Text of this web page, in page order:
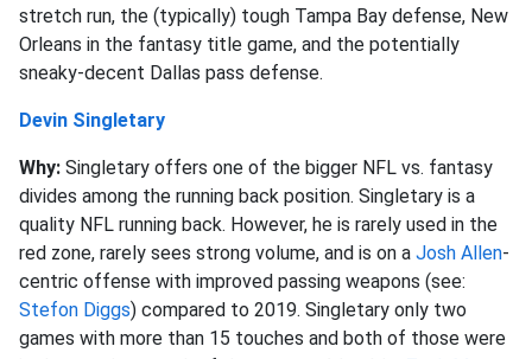
stretch run, the (typically) tough Tampa Bay defense, New
Orleans in the fantasy title game, and the potentially
sneaky-decent Dallas pass defense.
Devin Singletary
Why: Singletary offers one of the bigger NFL vs. fantasy
divides among the running back position. Singletary is a
quality NFL running back. However, he is rarely used in the
red zone, rarely sees strong volume, and is on a Josh Allen-
centric offense with improved passing weapons (see:
Stefon Diggs) compared to 2019. Singletary only two
games with more than 15 touches and both of those were